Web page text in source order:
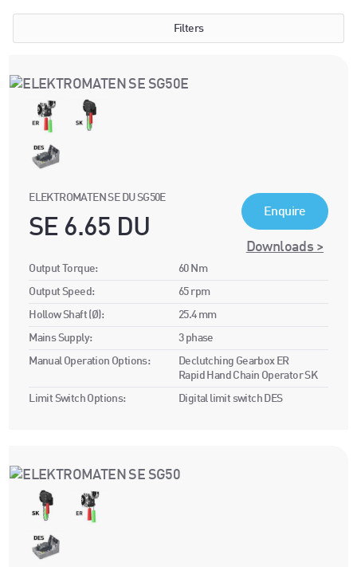
Filters
ELEKTROMATEN SE DU SG50E
SE 6.65 DU
Enquire
Downloads >
Output Torque: 60 Nm
Output Speed: 65 rpm
Hollow Shaft (Ø): 25.4 mm
Mains Supply: 3 phase
Manual Operation Options:
Declutching Gearbox ER
Rapid Hand Chain Operator SK
Limit Switch Options: Digital limit switch DES